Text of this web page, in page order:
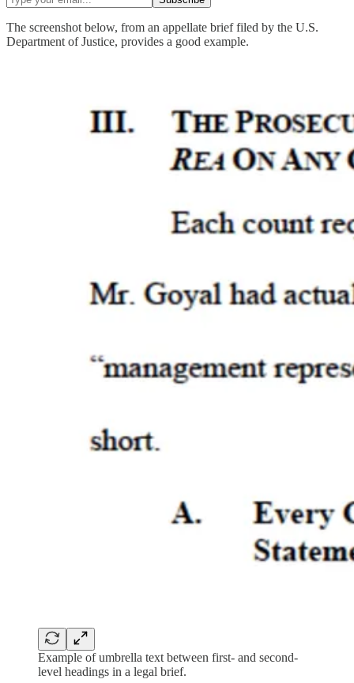
The screenshot below, from an appellate brief filed by the U.S.
Department of Justice, provides a good example.
Example of umbrella text between first- and second-
level headings in a legal brief.